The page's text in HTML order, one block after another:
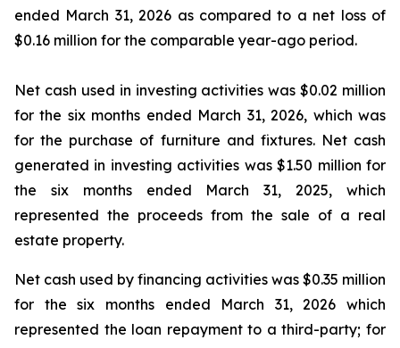
ended March 31, 2026 as compared to a net loss of
$0.16 million for the comparable year-ago period.
Net cash used in investing activities was $0.02 million
for the six months ended March 31, 2026, which was
for the purchase of furniture and fixtures. Net cash
generated in investing activities was $1.50 million for
the six months ended March 31, 2025, which
represented the proceeds from the sale of a real
estate property.
Net cash used by financing activities was $0.35 million
for the six months ended March 31, 2026 which
represented the loan repayment to a third-party; for